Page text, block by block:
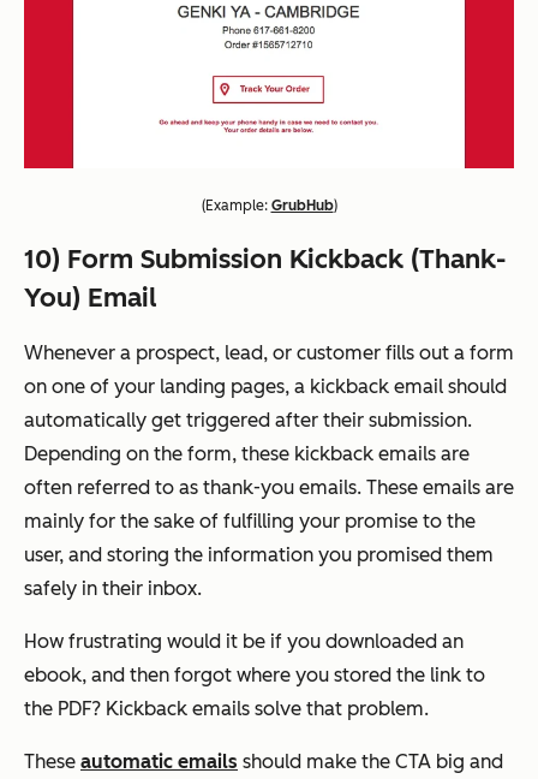
(Example: GrubHub)
10) Form Submission Kickback (Thank-
You) Email
Whenever a prospect, lead, or customer fills out a form
on one of your landing pages, a kickback email should
automatically get triggered after their submission.
Depending on the form, these kickback emails are
often referred to as thank-you emails. These emails are
mainly for the sake of fulfilling your promise to the
user, and storing the information you promised them
safely in their inbox.
How frustrating would it be if you downloaded an
ebook, and then forgot where you stored the link to
the PDF? Kickback emails solve that problem.
These automatic emails should make the CTA big and